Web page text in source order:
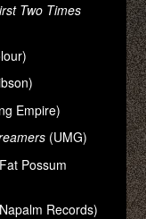
Two Times
Empire)
(UMG)
Possum
Records)